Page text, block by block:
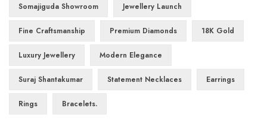
Somajiguda Showroom Jewellery Launch
Fine Craftsmanship Premium Diamonds 18K Gold
Luxury Jewellery Modern Elegance
Suraj Shantakumar Statement Necklaces Earrings
Rings Bracelets.